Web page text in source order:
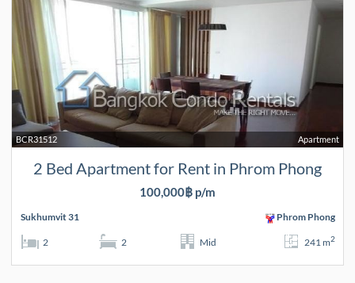
Apartment
BCR31512
2 Bed Apartment for Rent in Phrom Phong
100,000฿ p/m
Sukhumvit 31 Phrom Phong
2 2 Mid 241 m2